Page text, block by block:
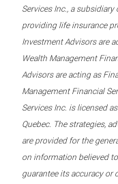
Services Inc., a
providing life insurance
Investment Advisors are
Wealth Management
Advisors are acting as
Management Financial
Services Inc. is licensed
Quebec. The strategies,
are provided for the
on information believed
guarantee its accuracy